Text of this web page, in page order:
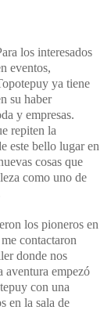
los interesados
eventos,
ya tiene
su haber
y empresas.
repiten la
este bello lugar en
cosas que
como uno de
los pioneros en
contactaron
donde nos
aventura empezó
con una
en la sala de